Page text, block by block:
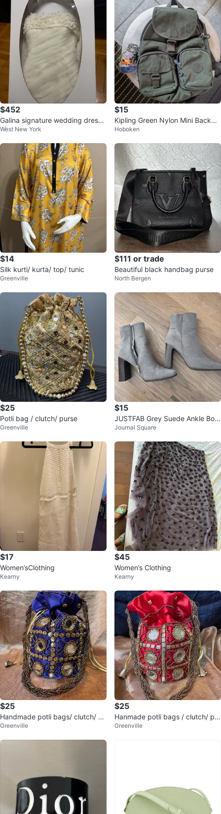
$452
Galina signature wedding dress
by David’s Bridal
West New York
$15
Kipling Green Nylon Mini Backpa
ck
Hoboken
$14
Silk kurti/ kurta/ top/ tunic
Greenville
$111 or trade
Beautiful black handbag purse
North Bergen
$25
Potli bag / clutch/ purse
Greenville
$15
JUSTFAB Grey Suede Ankle Boot
s
Journal Square
$17
Women’sClothing
Kearny
$45
Women’s Clothing
Kearny
$25
Handmade potli bags/ clutch/ pu
rse
Greenville
$25
Hanmade potli bags / clutch/ pur
se
Greenville